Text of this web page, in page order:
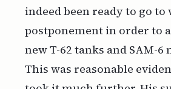
indeed been ready to go to
postponement in order to
new T-62 tanks and SAM-6
This was reasonable